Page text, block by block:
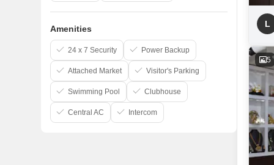
L
5
Amenities
24 x 7 Security Power Backup
Attached Market Visitor's Parking
Swimming Pool Clubhouse
Central AC Intercom